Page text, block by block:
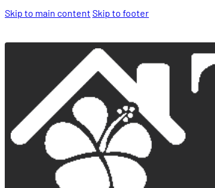
Skip to main content Skip to footer